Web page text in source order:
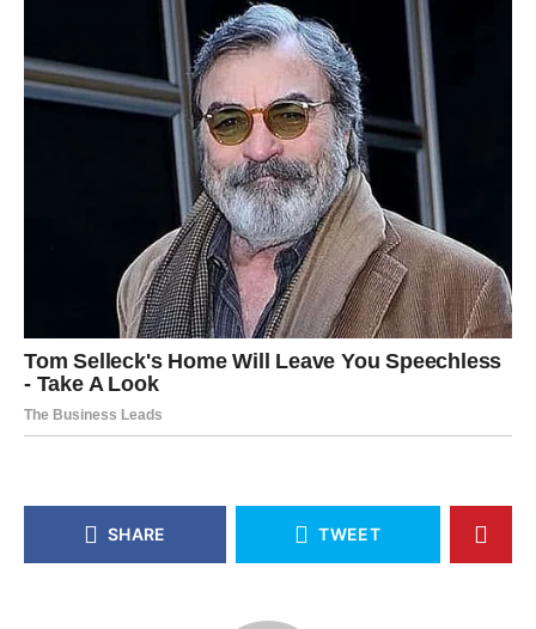
SHARE TWEET